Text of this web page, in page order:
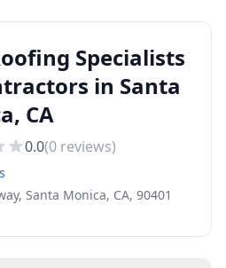
Specialists
in Santa
CA
0.0(0 reviews)
Santa Monica, CA, 90401